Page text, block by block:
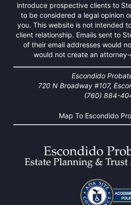
introduce prospective clients to
to be considered a legal opinion
you. This website is not intended
client relationship. Emails sent to
of their email addresses would
would not create an
Escondido
720 N Broadway #107,
(760) 884-
Map To Escondido